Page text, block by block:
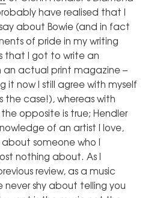
have realised that I
about Bowie (and in fact
of pride in my writing
that I got to write an
an actual print magazine –
it now I still agree with myself
the case!), whereas with
the opposite is true; Hendler
of an artist I love,
about someone who I
nothing about. As I
review, as a music
never shy about telling you